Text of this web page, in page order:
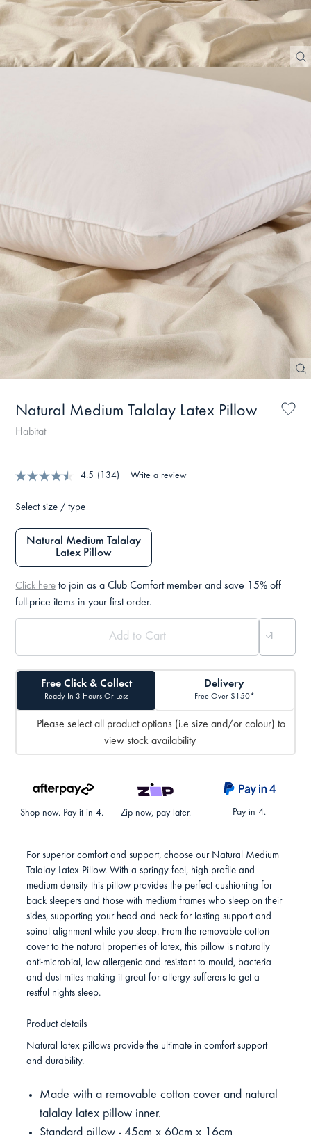
Natural Medium Talalay Latex Pillow
Habitat
4.5 (134) Write a review
Select size / type
Natural Medium Talalay
Latex Pillow
Click here to join as a Club Comfort member and save 15% off
full-price items in your first order.
Free Click & Collect
Ready In 3 Hours Or Less
Delivery
Free Over $150*
Please select all product options (i.e size and/or colour) to
view stock availability
Shop now. Pay it in 4. Zip now, pay later. Pay in 4.
For superior comfort and support, choose our Natural Medium
Talalay Latex Pillow. With a springy feel, high profile and
medium density this pillow provides the perfect cushioning for
back sleepers and those with medium frames who sleep on their
sides, supporting your head and neck for lasting support and
spinal alignment while you sleep. From the removable cotton
cover to the natural properties of latex, this pillow is naturally
anti-microbial, low allergenic and resistant to mould, bacteria
and dust mites making it great for allergy sufferers to get a
restful nights sleep.
Product details
Natural latex pillows provide the ultimate in comfort support
and durability.
Made with a removable cotton cover and natural
talalay latex pillow inner.